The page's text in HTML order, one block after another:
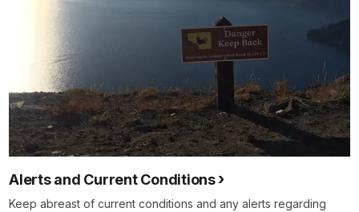
Alerts and Current Conditions
Keep abreast of current conditions and any alerts regarding